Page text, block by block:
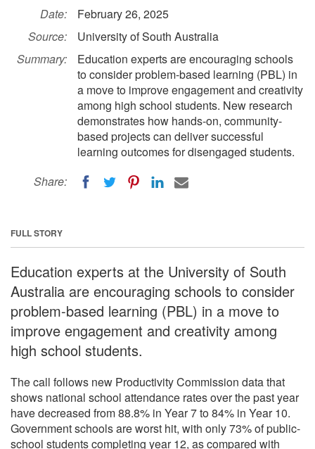
Date:
February 26, 2025
Source:
University of South Australia
Summary:
Education experts are encouraging schools
to consider problem-based learning (PBL) in
a move to improve engagement and creativity
among high school students. New research
demonstrates how hands-on, community-
based projects can deliver successful
learning outcomes for disengaged students.
Share:
FULL STORY
Education experts at the University of South
Australia are encouraging schools to consider
problem-based learning (PBL) in a move to
improve engagement and creativity among
high school students.
The call follows new Productivity Commission data that
shows national school attendance rates over the past year
have decreased from 88.8% in Year 7 to 84% in Year 10.
Government schools are worst hit, with only 73% of public-
school students completing year 12, as compared with